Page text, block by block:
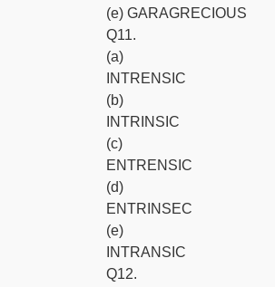
(e) GARAGRECIOUS
Q11.
(a)
INTRENSIC
(b)
INTRINSIC
(c)
ENTRENSIC
(d)
ENTRINSEC
(e)
INTRANSIC
Q12.